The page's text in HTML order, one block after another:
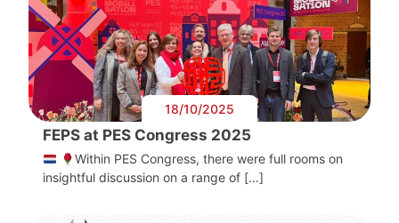
18/10/2025
FEPS at PES Congress 2025
Within PES Congress, there were full rooms on
insightful discussion on a range of […]